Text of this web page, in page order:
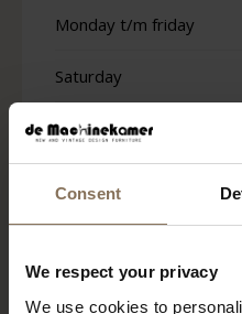
Consent
We respect your privacy
We use cookies to
Monday t/m friday
Saturday
Sunday